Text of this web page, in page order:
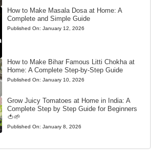
How to Make Masala Dosa at Home: A
Complete and Simple Guide
Published On: January 12, 2026
How to Make Bihar Famous Litti Chokha at
Home: A Complete Step-by-Step Guide
Published On: January 10, 2026
Grow Juicy Tomatoes at Home in India: A
Complete Step by Step Guide for Beginners
🍅🌱
Published On: January 8, 2026